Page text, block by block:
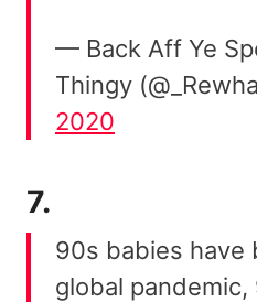
— Back Aff Ye
Thingy
2020
7.
90s babies have
global pandemic,